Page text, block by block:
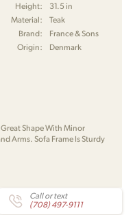
Height:
31.5 in
Material:
Teak
Brand:
France & Sons
Origin: Denmark
Shape With Minor
Arms. Sofa Frame Is Sturdy
Call or text
(708) 497-9111